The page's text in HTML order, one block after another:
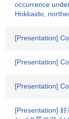
occurrence
Hokkaido,
[Presentation]
[Presentation]
[Presentation]
[Presentation] 好